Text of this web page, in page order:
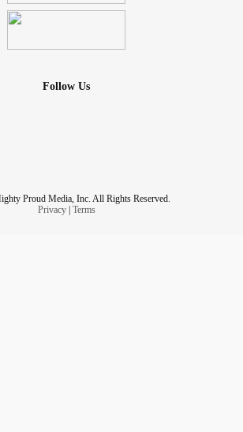
Follow Us
Proud Media, Inc. All Rights Reserved.
Privacy| Terms